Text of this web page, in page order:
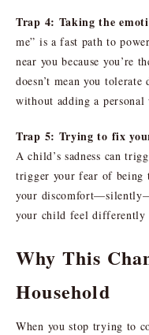
Trap 4: Taking the
me” is a fast path to
near you because you’re
doesn’t mean you
without adding a
Trap 5: Trying to fix
A child’s sadness can
trigger your fear of being
your
your child feel differently
Why This
Household
When you stop trying to